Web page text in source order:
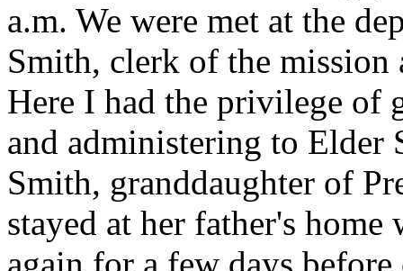
a.m. We were met at the
Smith, clerk of the mission
Here I had the privilege of
and administering to
Smith, granddaughter of
stayed at her father's